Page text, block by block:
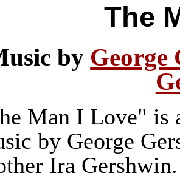
The
by George
Man I Love" is
by George
Ira